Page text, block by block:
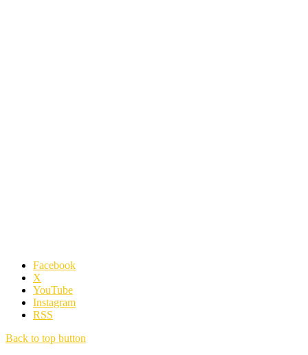
Facebook
X
YouTube
Instagram
RSS
Back to top button